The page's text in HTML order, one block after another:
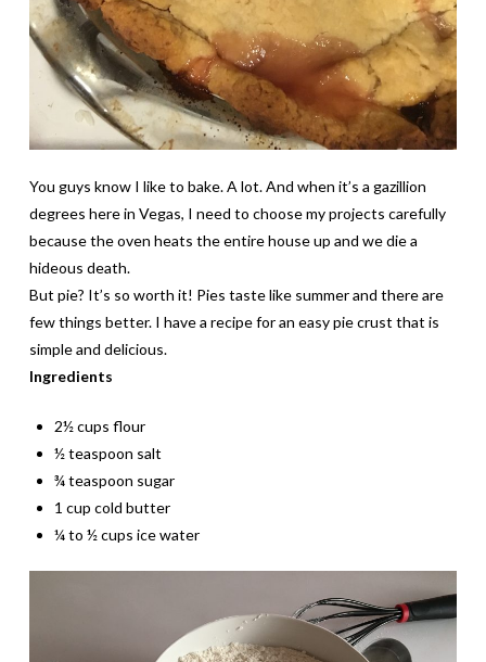
You guys know I like to bake. A lot. And when it’s a gazillion
degrees here in Vegas, I need to choose my projects carefully
because the oven heats the entire house up and we die a
hideous death.
But pie? It’s so worth it! Pies taste like summer and there are
few things better. I have a recipe for an easy pie crust that is
simple and delicious.
Ingredients
2½ cups flour
½ teaspoon salt
¾ teaspoon sugar
1 cup cold butter
¼ to ½ cups ice water